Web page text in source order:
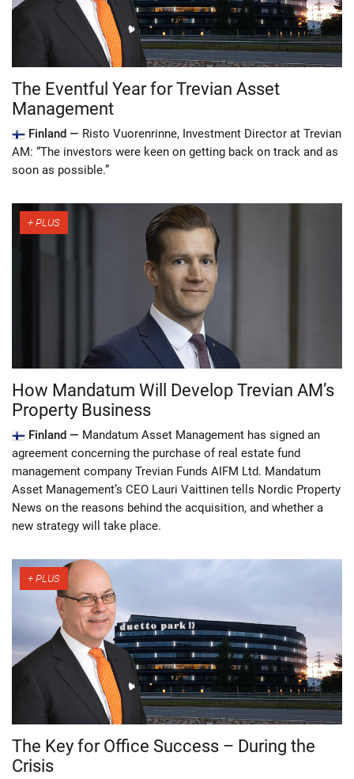
The Eventful Year for Trevian Asset
Management
Finland — Risto Vuorenrinne, Investment Director at Trevian
AM: “The investors were keen on getting back on track and as
soon as possible.”
How Mandatum Will Develop Trevian AM’s
Property Business
Finland — Mandatum Asset Management has signed an
agreement concerning the purchase of real estate fund
management company Trevian Funds AIFM Ltd. Mandatum
Asset Management’s CEO Lauri Vaittinen tells Nordic Property
News on the reasons behind the acquisition, and whether a
new strategy will take place.
The Key for Office Success – During the
Crisis